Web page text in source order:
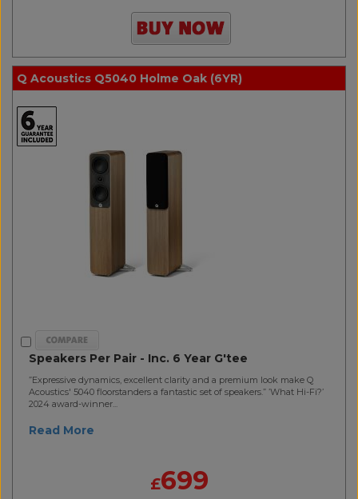
Q Acoustics Q5040 Holme Oak (6YR)
Speakers Per Pair - Inc. 6 Year G'tee
”Expressive dynamics, excellent clarity and a premium look make Q
Acoustics' 5040 floorstanders a fantastic set of speakers.” ’What Hi-Fi?’
2024 award-winner...
Read More
£699